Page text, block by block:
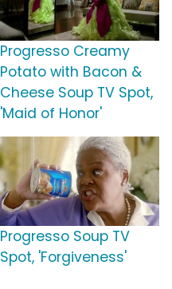
Progresso Creamy
Potato with Bacon &
Cheese Soup TV Spot,
'Maid of Honor'
Progresso Soup TV
Spot, 'Forgiveness'